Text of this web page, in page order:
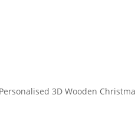
3D Wooden